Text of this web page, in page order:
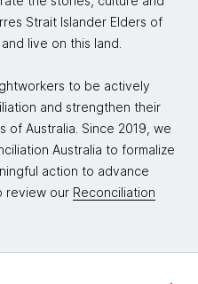
Strait Islander Elders of
live on this land.
to be actively
and strengthen their
of Australia. Since 2019, we
Australia to formalize
action to advance
review our Reconciliation